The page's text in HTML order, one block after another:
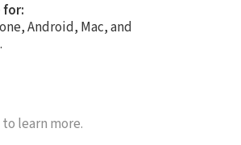
for:
Android, Mac, and
learn more.